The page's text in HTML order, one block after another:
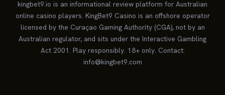
kingbet9.io is an informational review platform for Australian
online casino players. KingBet9 Casino is an offshore operator
licensed by the Curaçao Gaming Authority (CGA), not by an
Australian regulator, and sits under the Interactive Gambling
Act 2001. Play responsibly. 18+ only. Contact:
info@kingbet9.com